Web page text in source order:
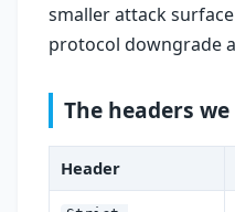
smaller attack
protocol downgrade
The headers
Header